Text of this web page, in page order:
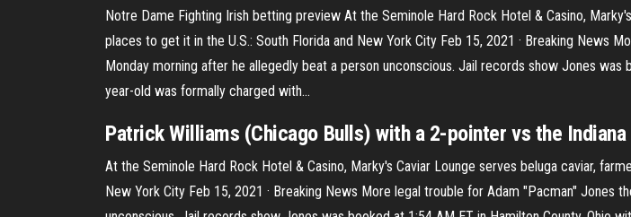
Notre Dame Fighting Irish betting preview At the Seminole Hard Rock Hotel & Casino,
places to get it in the U.S.: South Florida and New York City Feb 15, 2021 · Breaking News
Monday morning after he allegedly beat a person unconscious. Jail records show Jones
year-old was formally charged with…
Patrick Williams (Chicago Bulls) with a 2-pointer vs the
At the Seminole Hard Rock Hotel & Casino, Marky's Caviar Lounge serves beluga caviar,
New York City Feb 15, 2021 · Breaking News More legal trouble for Adam "Pacman" Jones